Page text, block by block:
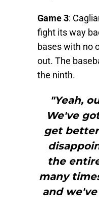
Game 3:
fight its way
bases with no
out. The
the ninth.
"Yeah,
We've
get
the
many
and